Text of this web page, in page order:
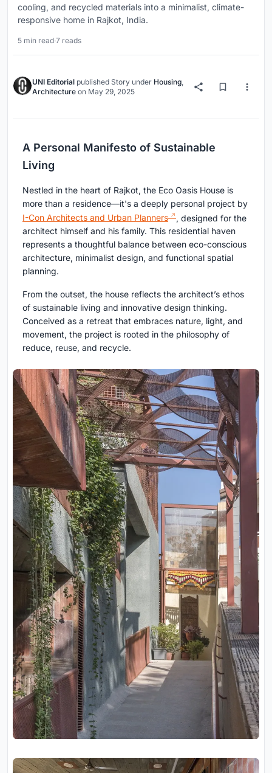
cooling, and recycled materials into a minimalist, climate-
responsive home in Rajkot, India.
5 min read·7 reads
UNI Editorial published Story under Housing
Architecture on May 29, 2025
A Personal Manifesto of Sustainable
Living
Nestled in the heart of Rajkot, the Eco Oasis House is
more than a residence—it's a deeply personal project by
I-Con Architects and Urban Planners
, designed for the
architect himself and his family. This residential haven
represents a thoughtful balance between eco-conscious
architecture, minimalist design, and functional spatial
planning.
From the outset, the house reflects the architect’s ethos
of sustainable living and innovative design thinking.
Conceived as a retreat that embraces nature, light, and
movement, the project is rooted in the philosophy of
reduce, reuse, and recycle.